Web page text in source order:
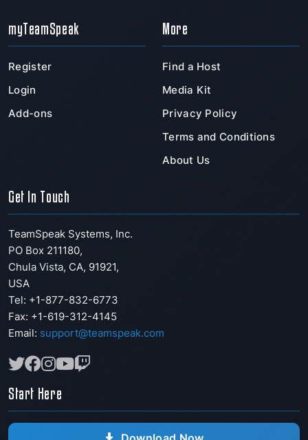
myTeamSpeak
Register
Login
Add-ons
More
Find a Host
Media Kit
Privacy Policy
Terms and Conditions
About Us
Start Here
Get In Touch
TeamSpeak Systems, Inc.
PO Box 211180,
Chula Vista, CA, 91921,
USA
Tel: +1-877-832-6773
Fax: +1-619-312-4145
Email: support@teamspeak.com